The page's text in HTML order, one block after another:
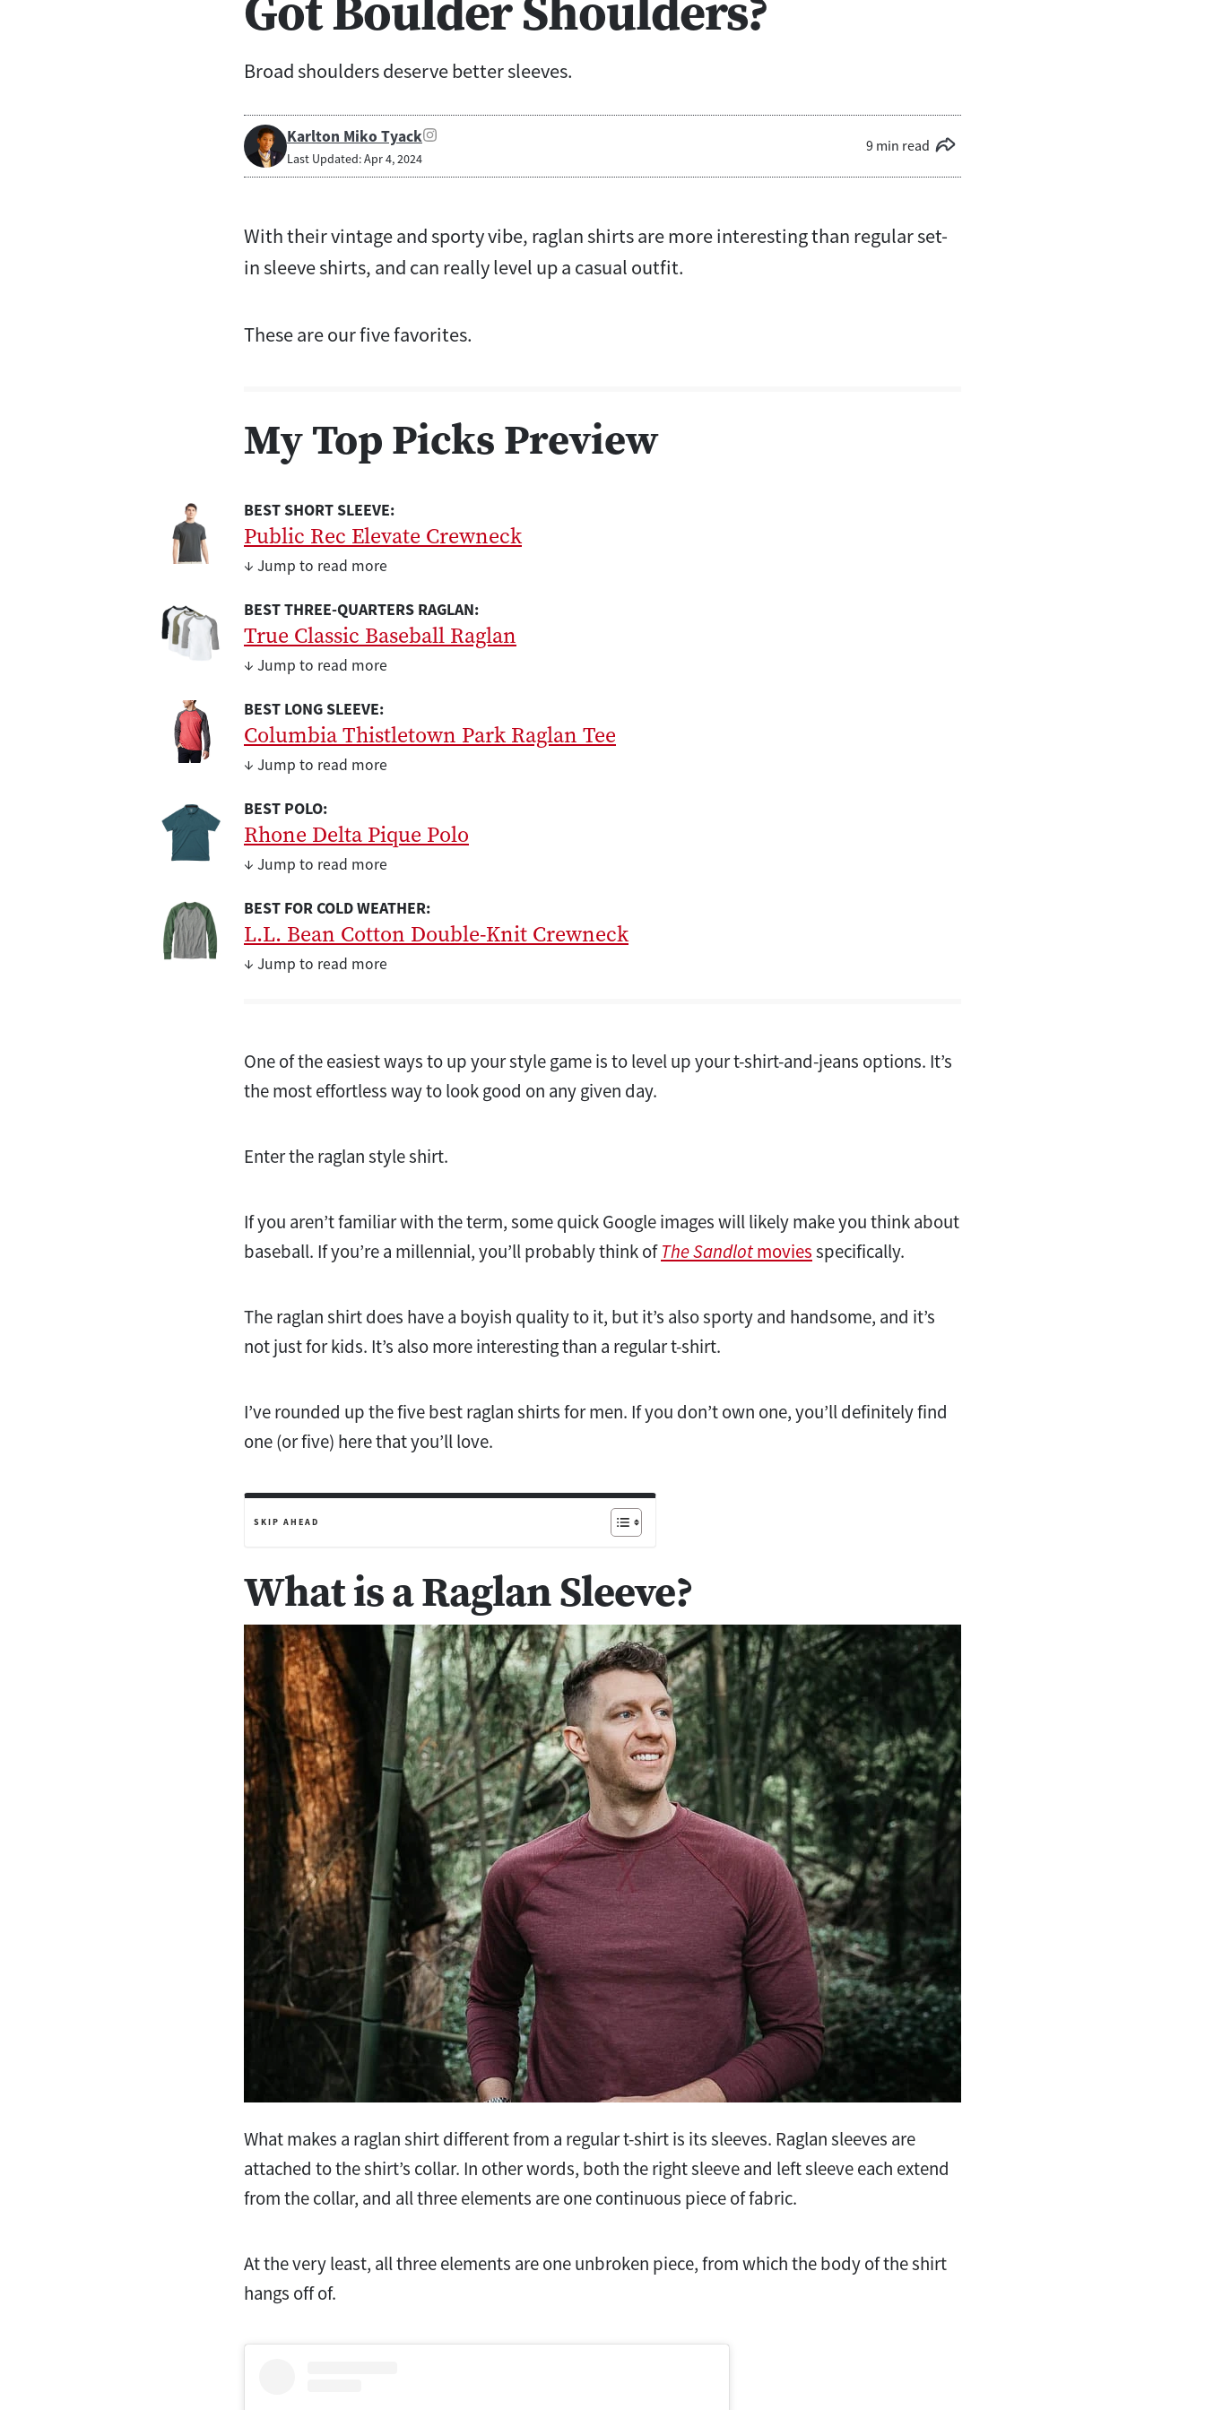
Broad shoulders deserve better sleeves.
Karlton Miko Tyack
Last Updated: Apr 4, 2024
9 min read
With their vintage and sporty vibe, raglan shirts are more interesting than regular set-
in sleeve shirts, and can really level up a casual outfit.
These are our five favorites.
My Top Picks Preview
BEST SHORT SLEEVE:
Public Rec Elevate Crewneck
↓ Jump to read more
BEST THREE-QUARTERS RAGLAN:
True Classic Baseball Raglan
↓ Jump to read more
BEST LONG SLEEVE:
Columbia Thistletown Park Raglan Tee
↓ Jump to read more
BEST POLO:
Rhone Delta Pique Polo
↓ Jump to read more
BEST FOR COLD WEATHER:
L.L. Bean Cotton Double-Knit Crewneck
↓ Jump to read more
One of the easiest ways to up your style game is to level up your t-shirt-and-jeans options. It’s
the most effortless way to look good on any given day.
Enter the raglan style shirt.
If you aren’t familiar with the term, some quick Google images will likely make you think about
baseball. If you’re a millennial, you’ll probably think ofThe Sandlotmoviesspecifically.
The raglan shirt does have a boyish quality to it, but it’s also sporty and handsome, and it’s
not just for kids. It’s also more interesting than a regular t-shirt.
I’ve rounded up the five best raglan shirts for men. If you don’t own one, you’ll definitely find
one (or five) here that you’ll love.
SKIP AHEAD
What is a Raglan Sleeve?
What makes a raglan shirt different from a regular t-shirt is its sleeves. Raglan sleeves are
attached to the shirt’s collar. In other words, both the right sleeve and left sleeve each extend
from the collar, and all three elements are one continuous piece of fabric.
At the very least, all three elements are one unbroken piece, from which the body of the shirt
hangs off of.